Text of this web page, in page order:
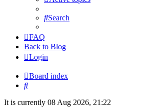
Search
FAQ
Back to Blog
Login
Board index
Search
It is currently 08 Aug 2026, 21:22